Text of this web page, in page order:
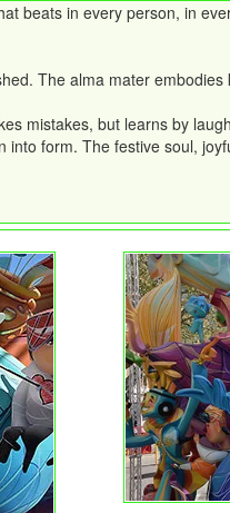
beats in every person, in
The alma mater
mistakes, but learns by
form. The festive soul,